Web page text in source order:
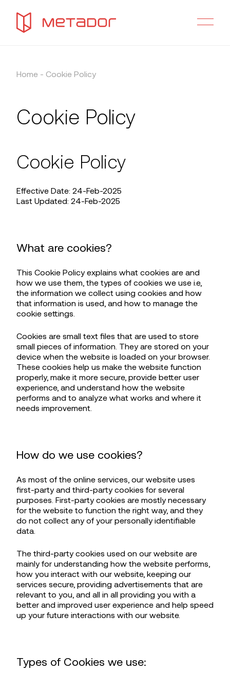
Home - Cookie Policy
Cookie Policy
Cookie Policy
Effective Date: 24-Feb-2025
Last Updated: 24-Feb-2025
What are cookies?
This Cookie Policy explains what cookies are and
how we use them, the types of cookies we use i.e,
the information we collect using cookies and how
that information is used, and how to manage the
cookie settings.
Cookies are small text files that are used to store
small pieces of information. They are stored on your
device when the website is loaded on your browser.
These cookies help us make the website function
properly, make it more secure, provide better user
experience, and understand how the website
performs and to analyze what works and where it
needs improvement.
How do we use cookies?
As most of the online services, our website uses
first-party and third-party cookies for several
purposes. First-party cookies are mostly necessary
for the website to function the right way, and they
do not collect any of your personally identifiable
data.
The third-party cookies used on our website are
mainly for understanding how the website performs,
how you interact with our website, keeping our
services secure, providing advertisements that are
relevant to you, and all in all providing you with a
better and improved user experience and help speed
up your future interactions with our website.
Types of Cookies we use: